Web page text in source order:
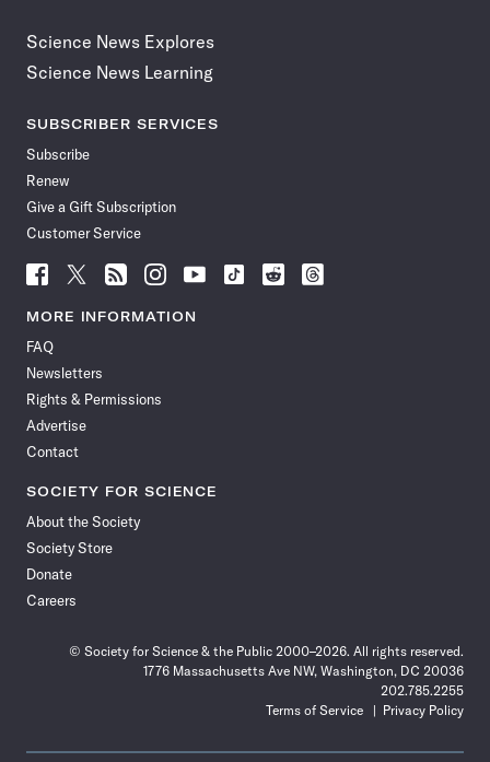
Science News Explores
Science News Learning
SUBSCRIBER SERVICES
Subscribe
Renew
Give a Gift Subscription
Customer Service
Follow
News
Facebook
Follow
News
Follow
News
Follow
News
Follow
News
Follow
Follow
Follow
MORE INFORMATION
FAQ
Newsletters
Rights & Permissions
Advertise
Contact
SOCIETY FOR SCIENCE
About the Society
Society Store
Donate
Careers
© Society for Science & the Public 2000–2026. All rights reserved.
1776 Massachusetts Ave NW, Washington, DC 20036
202.785.2255
Terms of Service
Privacy Policy